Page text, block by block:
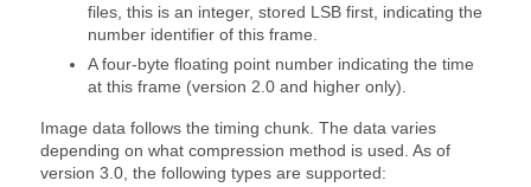
files, this is an integer, stored LSB first, indicating the
number identifier of this frame.
A four-byte floating point number indicating the time
at this frame (version 2.0 and higher only).
Image data follows the timing chunk. The data varies
depending on what compression method is used. As of
version 3.0, the following types are supported: